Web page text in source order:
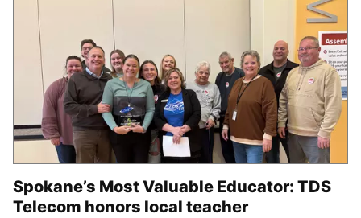
Spokane’s Most Valuable Educator: TDS
Telecom honors local teacher